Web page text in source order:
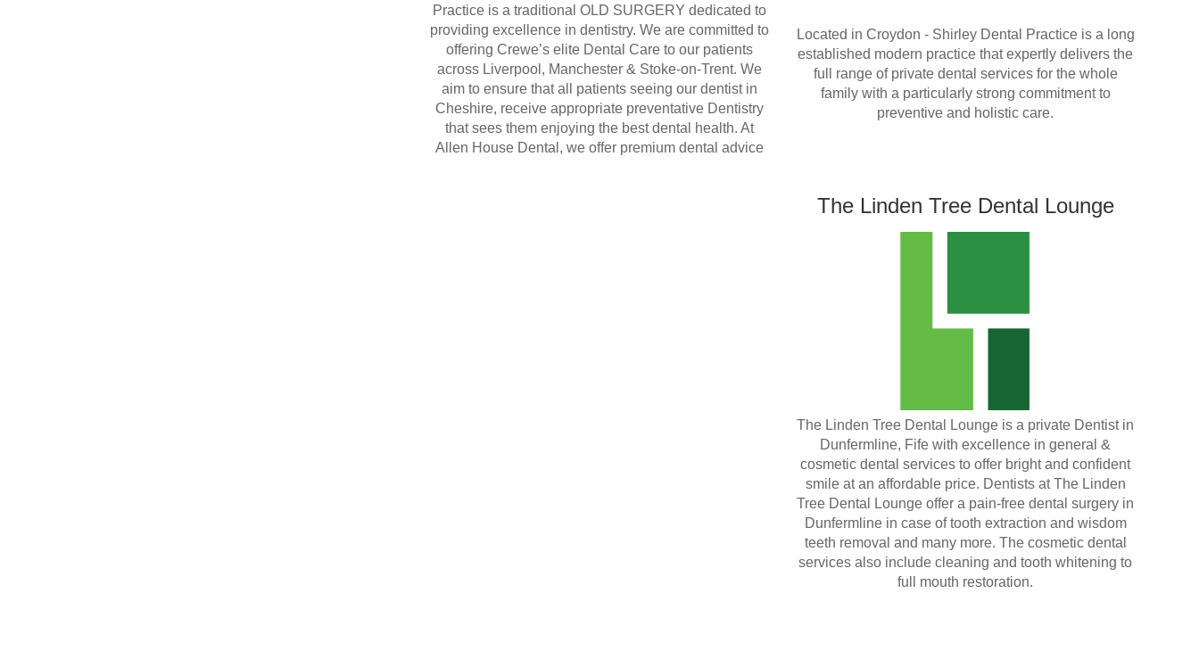
Practice is a traditional OLD SURGERY dedicated to
providing excellence in dentistry. We are committed to
offering Crewe’s elite Dental Care to our patients
across Liverpool, Manchester & Stoke-on-Trent. We
aim to ensure that all patients seeing our dentist in
Cheshire, receive appropriate preventative Dentistry
that sees them enjoying the best dental health. At
Allen House Dental, we offer premium dental advice
Located in Croydon - Shirley Dental Practice is a long
established modern practice that expertly delivers the
full range of private dental services for the whole
family with a particularly strong commitment to
preventive and holistic care.
The Linden Tree Dental Lounge
The Linden Tree Dental Lounge is a private Dentist in
Dunfermline, Fife with excellence in general &
cosmetic dental services to offer bright and confident
smile at an affordable price. Dentists at The Linden
Tree Dental Lounge offer a pain-free dental surgery in
Dunfermline in case of tooth extraction and wisdom
teeth removal and many more. The cosmetic dental
services also include cleaning and tooth whitening to
full mouth restoration.